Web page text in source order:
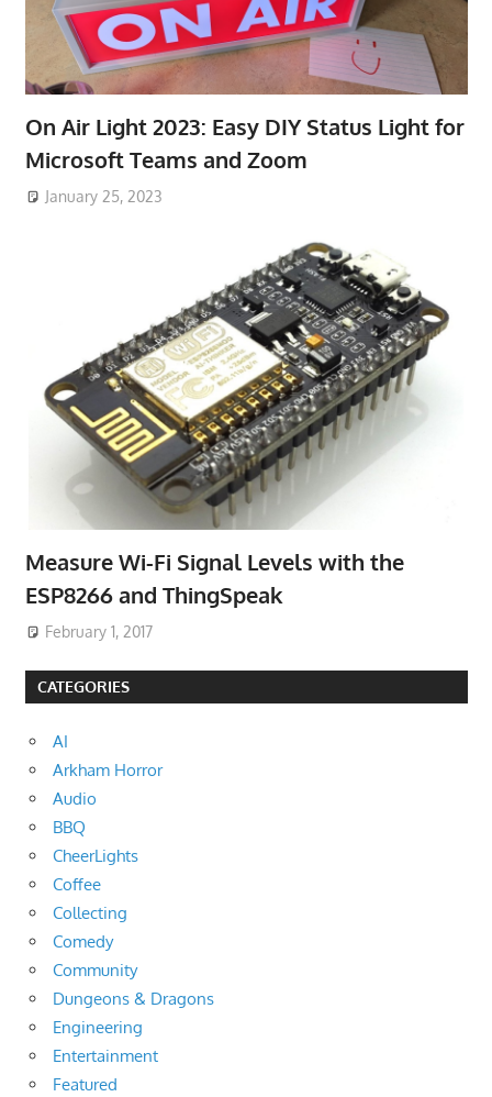
On Air Light 2023: Easy DIY Status Light for
Microsoft Teams and Zoom
January 25, 2023
Measure Wi-Fi Signal Levels with the
ESP8266 and ThingSpeak
February 1, 2017
CATEGORIES
AI
Arkham Horror
Audio
BBQ
CheerLights
Coffee
Collecting
Comedy
Community
Dungeons & Dragons
Engineering
Entertainment
Featured